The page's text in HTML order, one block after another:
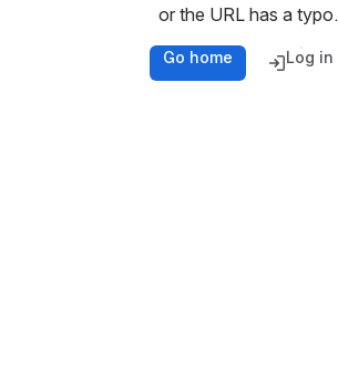
or the URL has a typo.
Go home Log in